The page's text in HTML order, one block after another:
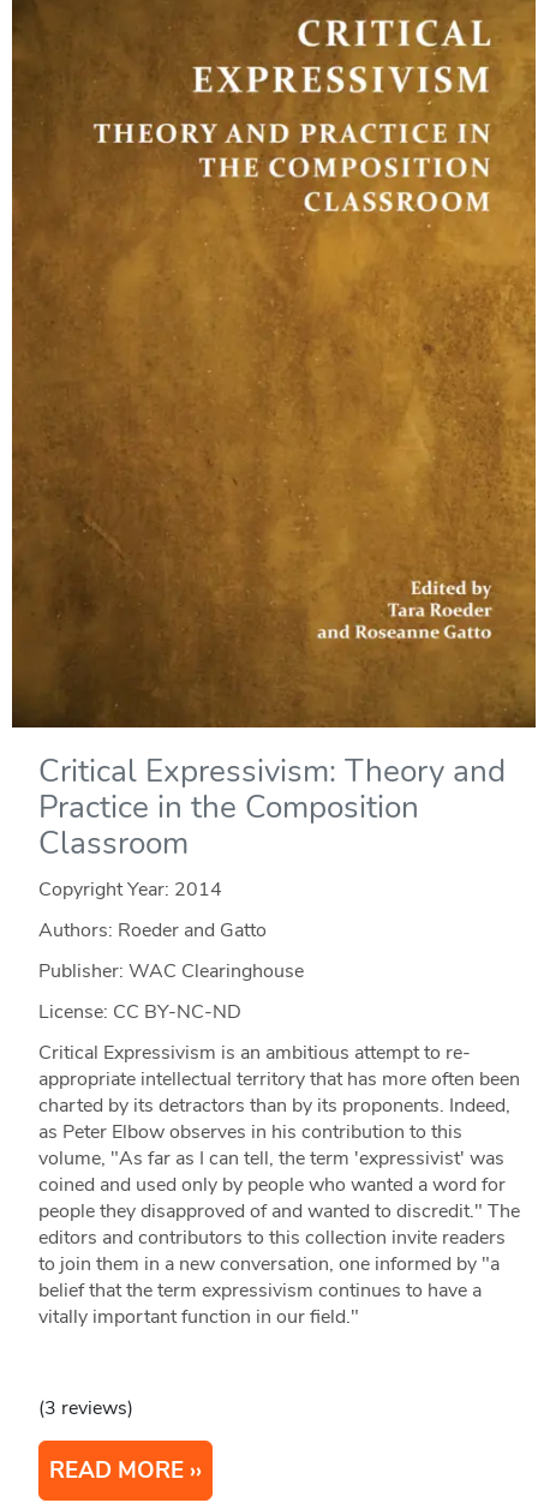
Critical Expressivism: Theory and
Practice in the Composition
Classroom
Copyright Year: 2014
Authors: Roeder and Gatto
Publisher: WAC Clearinghouse
License: CC BY-NC-ND
Critical Expressivism is an ambitious attempt to re-
appropriate intellectual territory that has more often been
charted by its detractors than by its proponents. Indeed,
as Peter Elbow observes in his contribution to this
volume, "As far as I can tell, the term 'expressivist' was
coined and used only by people who wanted a word for
people they disapproved of and wanted to discredit." The
editors and contributors to this collection invite readers
to join them in a new conversation, one informed by "a
belief that the term expressivism continues to have a
vitally important function in our field."
(3 reviews)
READ MORE